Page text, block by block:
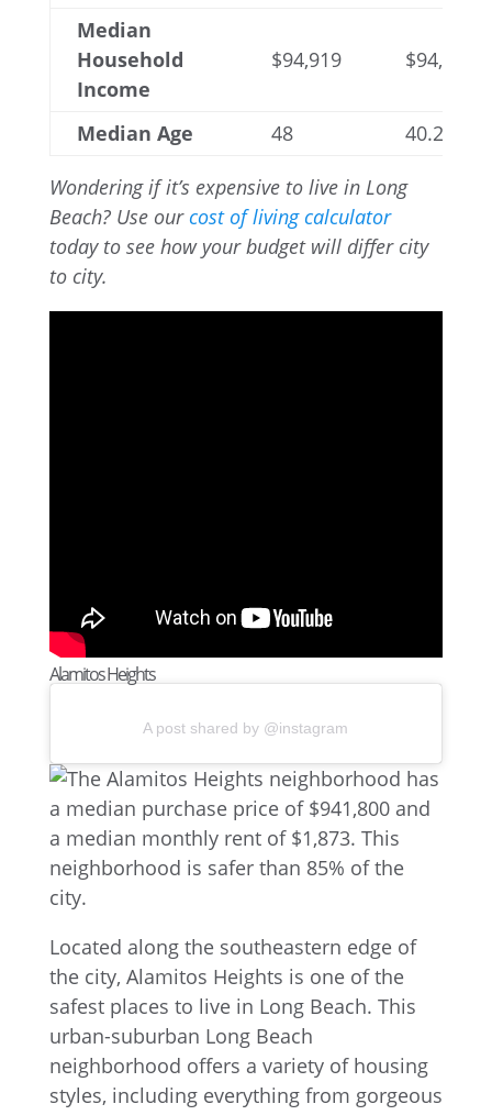
Median
Household
Income
$94,919 $94,172
Median Age 48 40.2
Wondering if it’s expensive to live in Long
Beach? Use ourcost of living calculator
today to see how your budget will differ city
to city.
Alamitos Heights
A post shared by @instagram
Located along the southeastern edge of
the city, Alamitos Heights is one of the
safest places to live in Long Beach. This
urban-suburban Long Beach
neighborhood offers a variety of housing
styles, including everything from gorgeous